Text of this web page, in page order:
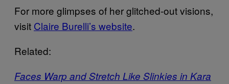
For more glimpses of her glitched-out visions,
visit Claire Burelli’s website.
Related:
Faces Warp and Stretch Like Slinkies in Kara